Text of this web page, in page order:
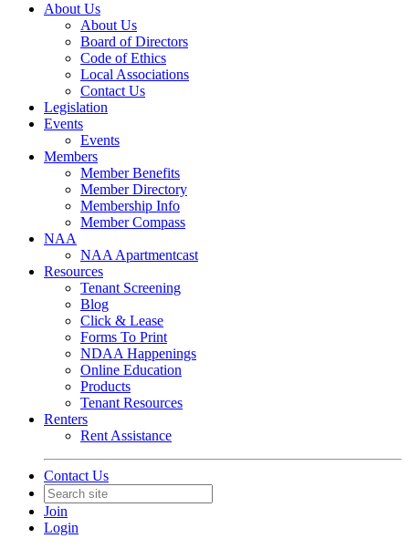
About Us
About Us
Board of Directors
Code of Ethics
Local Associations
Contact Us
Legislation
Events
Events
Members
Member Benefits
Member Directory
Membership Info
Member Compass
NAA
NAA Apartmentcast
Resources
Tenant Screening
Blog
Click & Lease
Forms To Print
NDAA Happenings
Online Education
Products
Tenant Resources
Renters
Rent Assistance
Contact Us
Join
Login